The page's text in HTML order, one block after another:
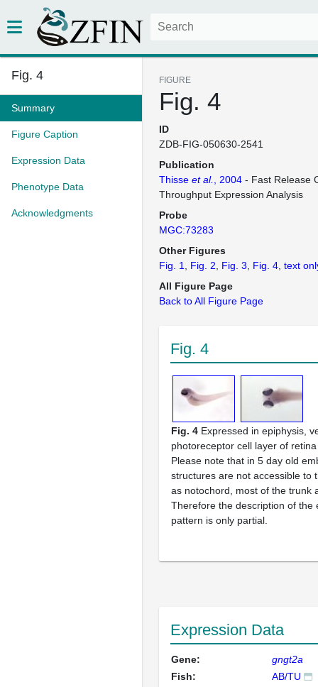
Fig. 4
Summary
Figure Caption
Expression Data
Phenotype Data
Acknowledgments
FIGURE
Fig. 4
ID
ZDB-FIG-050630-2541
Publication
Thisse et al. , 2004 - Fast Release
Throughput Expression Analysis
Probe
MGC:73283
Other Figures
Fig. 1
Fig. 2 Fig. 3 Fig. 4 text
All Figure Page
Back to All Figure Page
Fig. 4
Fig. 4 Expressed in epiphysis,
photoreceptor cell layer of
Please note that in 5 day old
structures are not accessible to
as notochord, most of the trunk
Therefore the description of the
pattern is only partial.
Expression Data
Gene:
gngt2a
Fish:
AB/TU